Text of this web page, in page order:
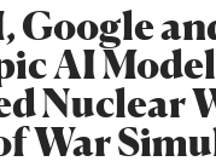
Google
AI
Nuclear
War